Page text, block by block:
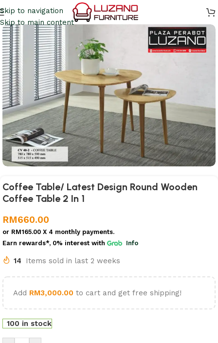
Skip to navigation
Skip to main content
Coffee Table/ Latest Design Round Wooden
Coffee Table 2 In 1
RM660.00
or RM165.00 X 4 monthly payments.
Earn rewards*, 0% interest with Info
14 Items sold in last 2 weeks
Add RM3,000.00 to cart and get free shipping!
100 in stock